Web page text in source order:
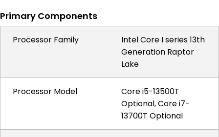
Primary Components
Processor Family
Intel Core I series 13th
Generation Raptor
Lake
Processor Model
Core i5-13500T
Optional, Core i7-
13700T Optional